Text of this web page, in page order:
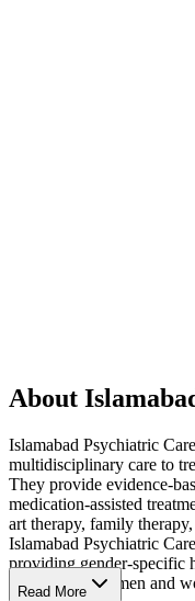
About
Islamabad Psychiatric
multidisciplinary care to
They provide evidence-
medication-assisted
art therapy, family
Islamabad Psychiatric
providing gender-specific
needs faced by men and
Read More